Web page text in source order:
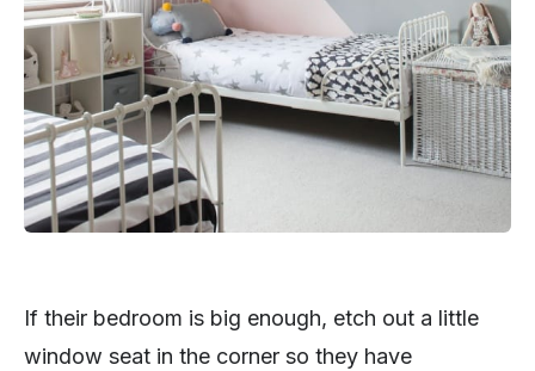
If their bedroom is big enough, etch out a little
window seat in the corner so they have